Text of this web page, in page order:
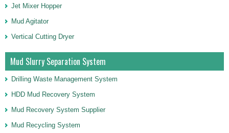
Jet Mixer Hopper
Mud Agitator
Vertical Cutting Dryer
Mud Slurry Separation System
Drilling Waste Management System
HDD Mud Recovery System
Mud Recovery System Supplier
Mud Recycling System